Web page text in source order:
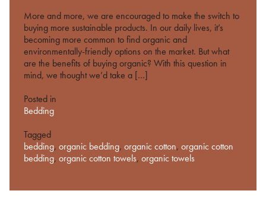
More and more, we are encouraged to make the switch to
buying more sustainable products. In our daily lives, it’s
becoming more common to find organic and
environmentally-friendly options on the market. But what
are the benefits of buying organic? With this question in
mind, we thought we’d take a […]
Posted in
Bedding
Tagged
bedding, organic bedding, organic cotton, organic cotton
bedding, organic cotton towels, organic towels